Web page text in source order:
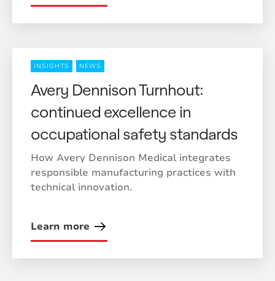
INSIGHTS NEWS
Avery Dennison Turnhout:
continued excellence in
occupational safety standards
How Avery Dennison Medical integrates
responsible manufacturing practices with
technical innovation.
Learn more